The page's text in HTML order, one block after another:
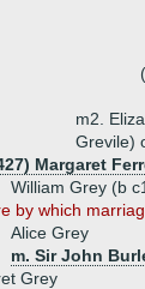
m2.
Grevile)
Margaret
William Grey (b
by which
Alice Grey
m. Sir John
Grey